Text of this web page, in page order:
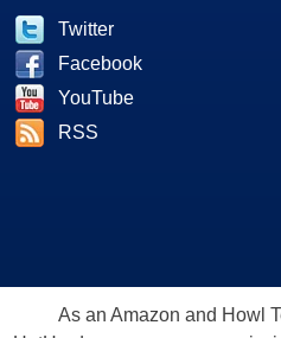
Twitter
Facebook
YouTube
RSS
As an Amazon and Howl